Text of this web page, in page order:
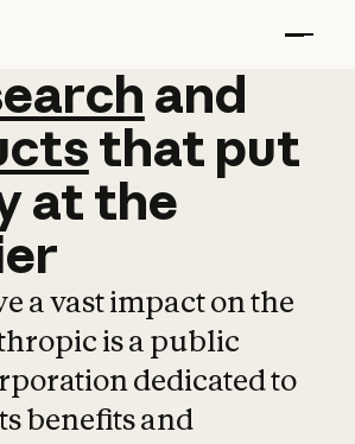
and
and
that put
atthe
a vast impact on the
is a public
dedicated to
benefits and